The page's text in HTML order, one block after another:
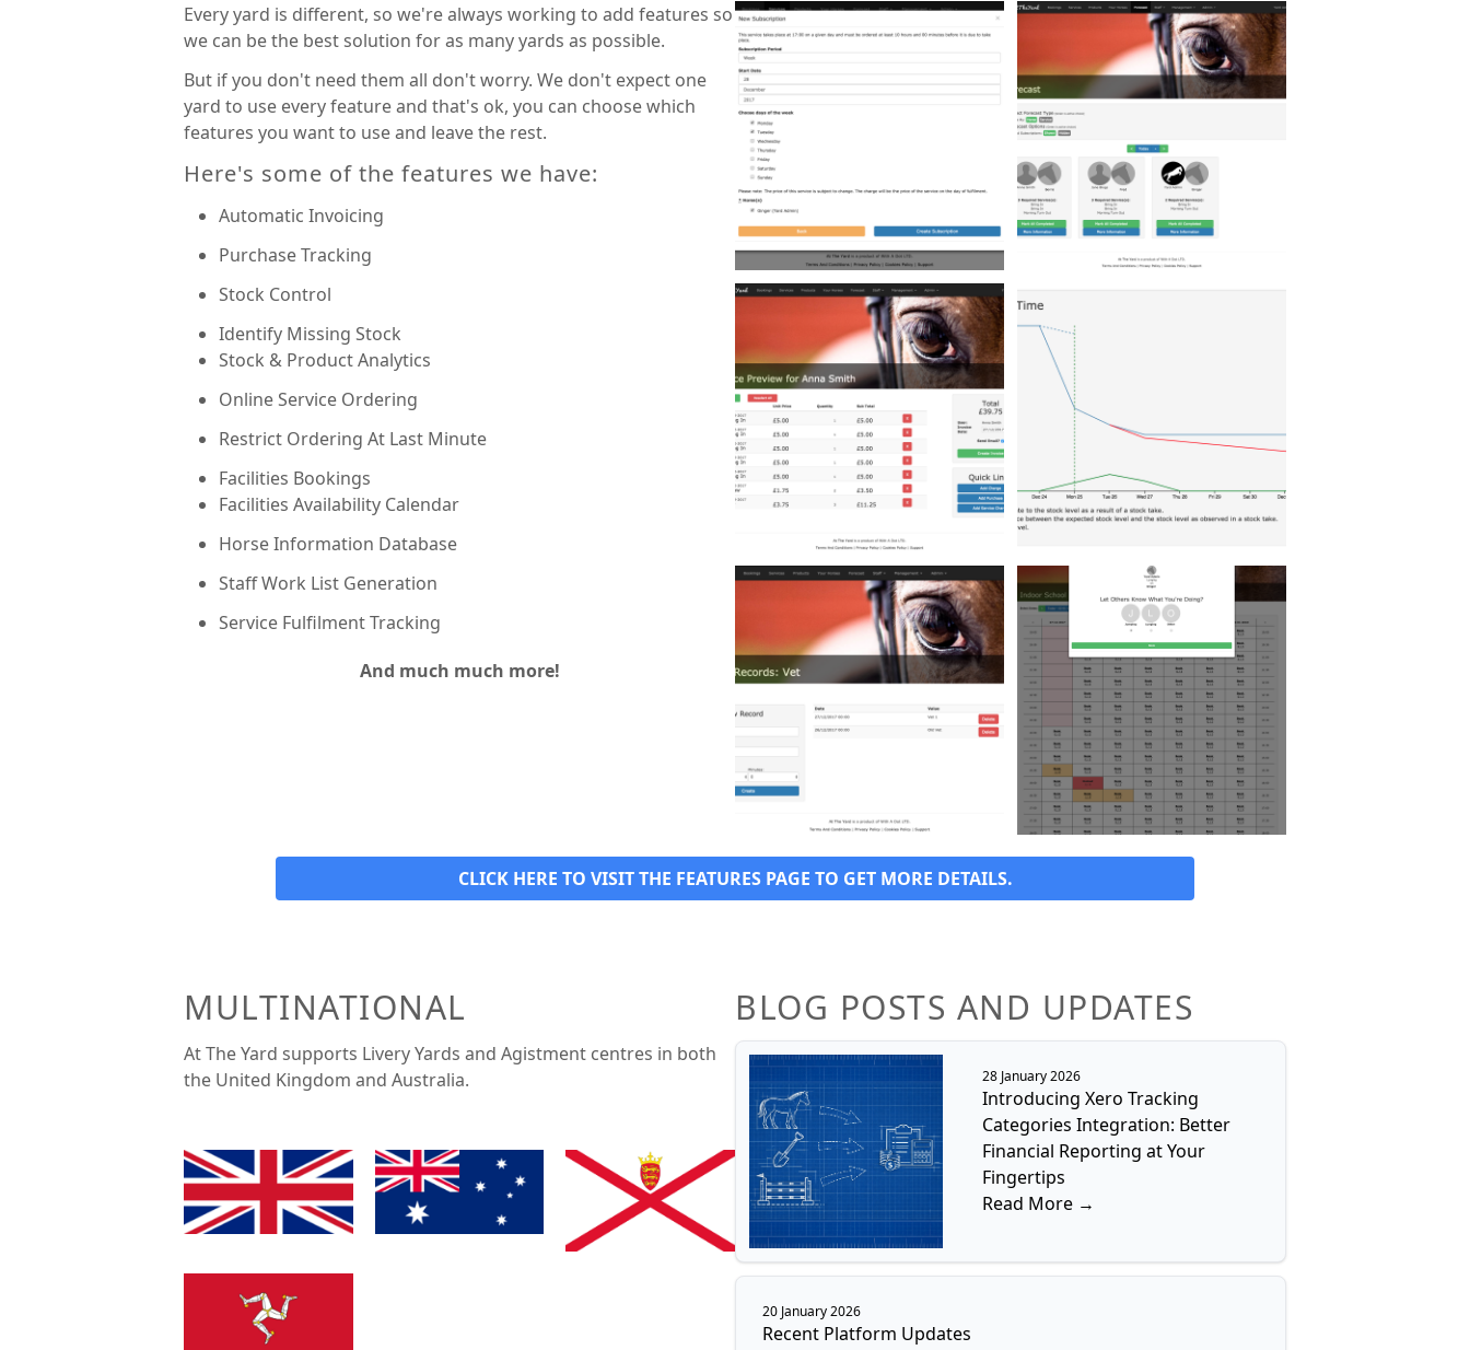
Every yard is different, so we're always working to add features so
we can be the best solution for as many yards as possible.
But if you don't need them all don't worry. We don't expect one
yard to use every feature and that's ok, you can choose which
features you want to use and leave the rest.
Here's some of the features we have:
Automatic Invoicing
Purchase Tracking
Stock Control
Identify Missing Stock
Stock & Product Analytics
Online Service Ordering
Restrict Ordering At Last Minute
Facilities Bookings
Facilities Availability Calendar
Horse Information Database
Staff Work List Generation
Service Fulfilment Tracking
And much much more!
CLICK HERE TO VISIT THE FEATURES PAGE TO GET MORE DETAILS.
MULTINATIONAL
At The Yard supports Livery Yards and Agistment centres in both
the United Kingdom and Australia.
BLOG POSTS AND UPDATES
28 January 2026
Introducing Xero Tracking
Categories Integration: Better
Financial Reporting at Your
Fingertips
Read More →
20 January 2026
Recent Platform Updates